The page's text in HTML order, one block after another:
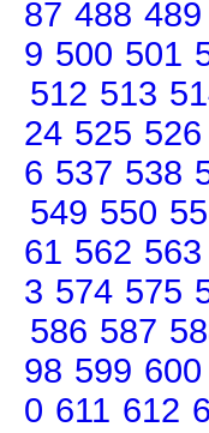
87 488 489
9 500 501
512 513
24 525 526
6 537 538
549 550
61 562 563
3 574 575
586 587
98 599 600
0 611 612